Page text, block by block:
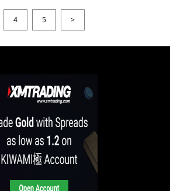
4 5 >